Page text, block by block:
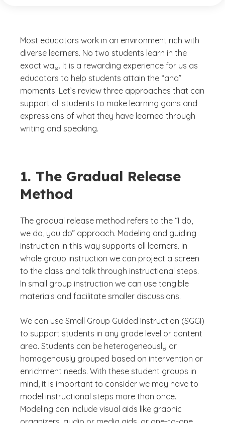
Most educators work in an environment rich with
diverse learners. No two students learn in the
exact way. It is a rewarding experience for us as
educators to help students attain the “aha”
moments. Let’s review three approaches that can
support all students to make learning gains and
expressions of what they have learned through
writing and speaking.
1. The Gradual Release
Method
The gradual release method refers to the “I do,
we do, you do” approach. Modeling and guiding
instruction in this way supports all learners. In
whole group instruction we can project a screen
to the class and talk through instructional steps.
In small group instruction we can use tangible
materials and facilitate smaller discussions.
We can use Small Group Guided Instruction (SGGI)
to support students in any grade level or content
area. Students can be heterogeneously or
homogenously grouped based on intervention or
enrichment needs. With these student groups in
mind, it is important to consider we may have to
model instructional steps more than once.
Modeling can include visual aids like graphic